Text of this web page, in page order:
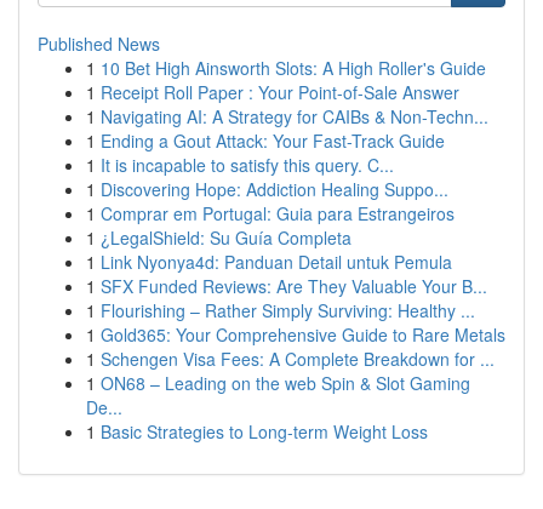
Published News
1 10 Bet High Ainsworth Slots: A High Roller's Guide
1 Receipt Roll Paper : Your Point-of-Sale Answer
1 Navigating AI: A Strategy for CAIBs & Non-Techn...
1 Ending a Gout Attack: Your Fast-Track Guide
1 It is incapable to satisfy this query. C...
1 Discovering Hope: Addiction Healing Suppo...
1 Comprar em Portugal: Guia para Estrangeiros
1 ¿LegalShield: Su Guía Completa
1 Link Nyonya4d: Panduan Detail untuk Pemula
1 SFX Funded Reviews: Are They Valuable Your B...
1 Flourishing – Rather Simply Surviving: Healthy ...
1 Gold365: Your Comprehensive Guide to Rare Metals
1 Schengen Visa Fees: A Complete Breakdown for ...
1 ON68 – Leading on the web Spin & Slot Gaming
De...
1 Basic Strategies to Long-term Weight Loss